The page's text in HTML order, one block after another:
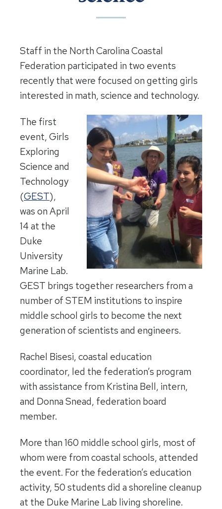
Staff in the North Carolina Coastal
Federation participated in two events
recently that were focused on getting girls
interested in math, science and technology.
The first
event, Girls
Exploring
Science and
Technology
(GEST),
was on April
14 at the
Duke
University
Marine Lab.
GEST brings together researchers from a
number of STEM institutions to inspire
middle school girls to become the next
generation of scientists and engineers.
Rachel Bisesi, coastal education
coordinator, led the federation’s program
with assistance from Kristina Bell, intern,
and Donna Snead, federation board
member.
More than 160 middle school girls, most of
whom were from coastal schools, attended
the event. For the federation’s education
activity, 50 students did a shoreline cleanup
at the Duke Marine Lab living shoreline.